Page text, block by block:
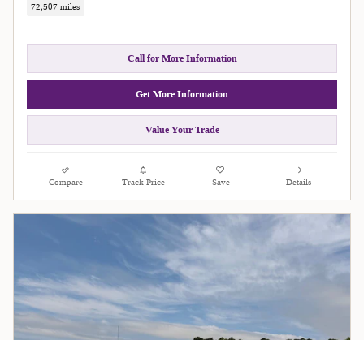
72,507 miles
Call for More Information
Get More Information
Value Your Trade
Compare Track Price Save Details